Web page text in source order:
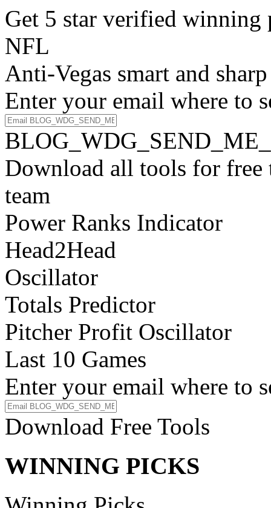
Get 5 star verified
NFL
Anti-Vegas smart and
Enter your email where to
Download all tools for free
team
Power Ranks Indicator
Head2Head
Oscillator
Totals Predictor
Pitcher Profit Oscillator
Last 10 Games
Enter your email where to
Download Free Tools
WINNING PICKS